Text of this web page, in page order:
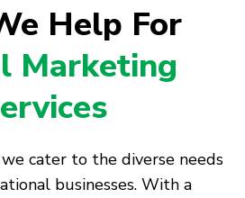
Help For
Marketing
cater to the diverse needs
businesses. With a